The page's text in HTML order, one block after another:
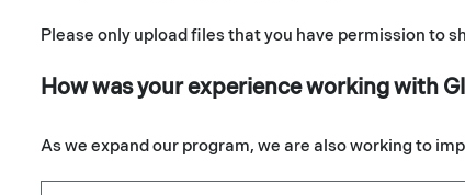
Please only upload files that you have permission to
How was your experience working with
As we expand our program, we are also working to